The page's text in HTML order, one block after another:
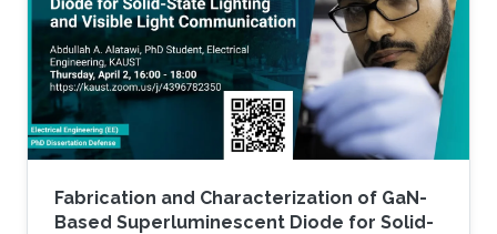
particular focus on polymer photoactive
components based on research that has
occurred through my time at University College
Fabrication and Characterization of GaN-
Based Superluminescent Diode for Solid-